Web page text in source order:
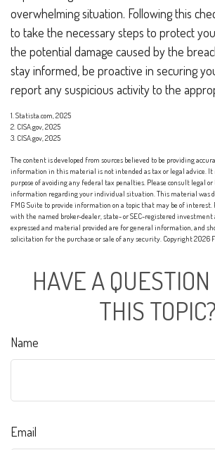
overwhelming situation. Following this
to take the necessary steps to protect
the potential damage caused by the
stay informed, be proactive in securing
report any suspicious activity to the
1. Statista.com, 2025
2. CISA.gov, 2025
3. CISA.gov, 2025
The content is developed from sources believed to be providing
information in this material is not intended as tax or legal advice. It
purpose of avoiding any federal tax penalties. Please consult legal
information regarding your individual situation. This material was
FMG Suite to provide information on a topic that may be of interest.
with the named broker-dealer, state- or SEC-registered investment
expressed and material provided are for general information, and
solicitation for the purchase or sale of any security. Copyright2026
HAVE A
THIS TOPIC?
Name
Email